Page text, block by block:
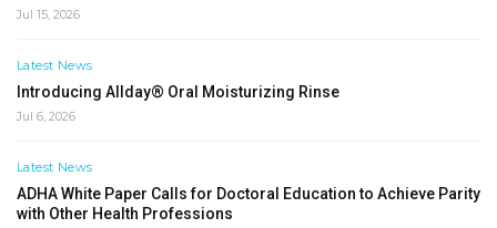
Jul 15, 2026
Latest News
Introducing Allday® Oral Moisturizing Rinse
Jul 6, 2026
Latest News
ADHA White Paper Calls for Doctoral Education to Achieve Parity
with Other Health Professions